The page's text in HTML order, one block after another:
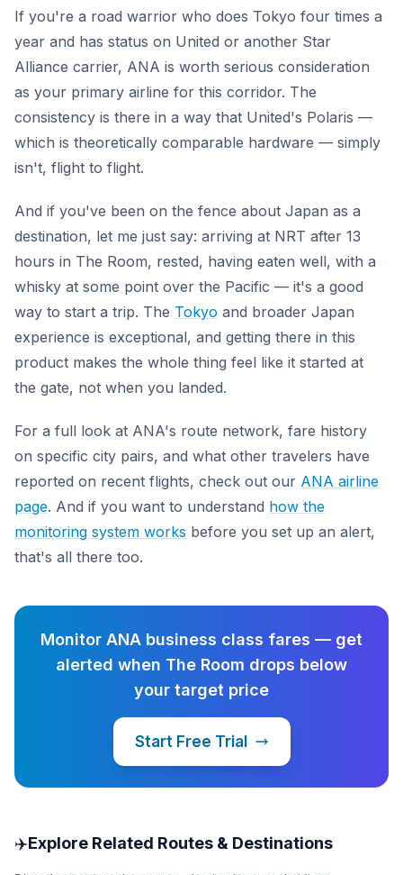
If you're a road warrior who does Tokyo four times a
year and has status on United or another Star
Alliance carrier, ANA is worth serious consideration
as your primary airline for this corridor. The
consistency is there in a way that United's Polaris —
which is theoretically comparable hardware — simply
isn't, flight to flight.
And if you've been on the fence about Japan as a
destination, let me just say: arriving at NRT after 13
hours in The Room, rested, having eaten well, with a
whisky at some point over the Pacific — it's a good
way to start a trip. The Tokyo and broader Japan
experience is exceptional, and getting there in this
product makes the whole thing feel like it started at
the gate, not when you landed.
For a full look at ANA's route network, fare history
on specific city pairs, and what other travelers have
reported on recent flights, check out our ANA airline
page. And if you want to understand how the
monitoring system works before you set up an alert,
that's all there too.
Monitor ANA business class fares — get
alerted when The Room drops below
your target price
Start Free Trial
✈️Explore Related Routes & Destinations